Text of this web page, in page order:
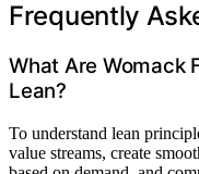
Frequently
What Are Womack
Lean?
To understand lean
value streams, create